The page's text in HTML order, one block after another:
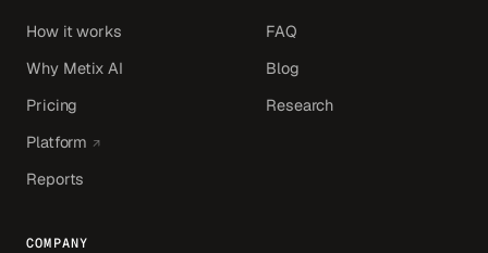
How it works
Why Metix AI
Pricing
Platform (opens in a new tab)
Reports
FAQ
Blog
Research
COMPANY